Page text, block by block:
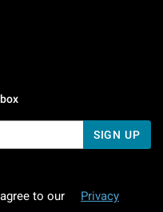
7 AM To 5 PM Pacific
SIGN UP
to our
Privacy